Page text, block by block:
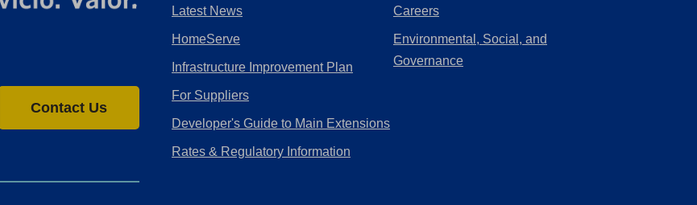
Contact Us
Latest News
HomeServe
Infrastructure Improvement Plan
For Suppliers
Developer's Guide to Main Extensions
Rates & Regulatory Information
new
Careers(Opens
Environmental, Social, and
Governance(Opens